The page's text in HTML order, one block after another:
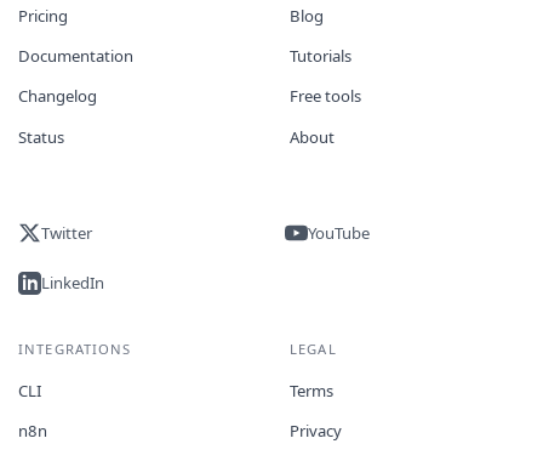
Pricing
Documentation
Changelog
Status
Blog
Tutorials
Free tools
About
Twitter YouTube
LinkedIn
INTEGRATIONS
CLI
n8n
LEGAL
Terms
Privacy